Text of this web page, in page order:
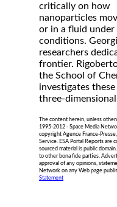
critically on how
nanoparticles
or in a fluid
conditions.
researchers
frontier.
the School of
investigates
three-dimensional
The content herein, unless
1995-2012 - Space Media
copyright Agence France-
Service. ESA Portal Reports are
sourced material is public
to other bona fide parties.
approval of any opinions,
Network on any Web page
Statement